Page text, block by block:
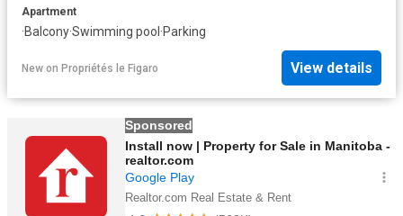
Apartment
·Balcony·Swimming pool ·Parking
New on Propriétés le Figaro View details